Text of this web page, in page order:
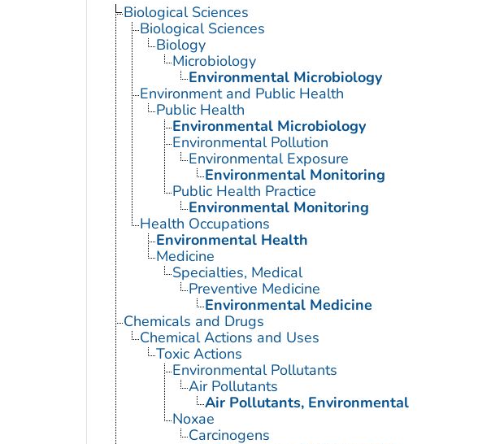
Biological Sciences
Biological Sciences
Biology
Microbiology
Environmental Microbiology
Environment and Public Health
Public Health
Environmental Microbiology
Environmental Pollution
Environmental Exposure
Environmental Monitoring
Public Health Practice
Environmental Monitoring
Health Occupations
Environmental Health
Medicine
Specialties, Medical
Preventive Medicine
Environmental Medicine
Chemicals and Drugs
Chemical Actions and Uses
Toxic Actions
Environmental Pollutants
Air Pollutants
Air Pollutants, Environmental
Noxae
Carcinogens